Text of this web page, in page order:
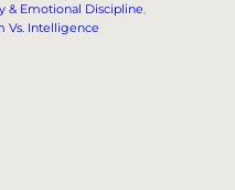
& Emotional Discipline
Vs. Intelligence